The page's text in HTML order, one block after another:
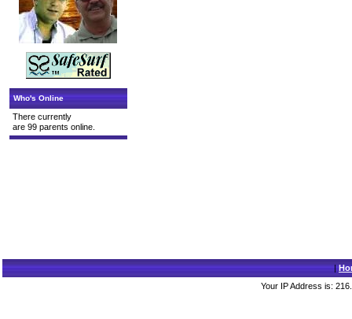
Who's Online
There currently
are 99 parents online.
|
Your IP Address is: